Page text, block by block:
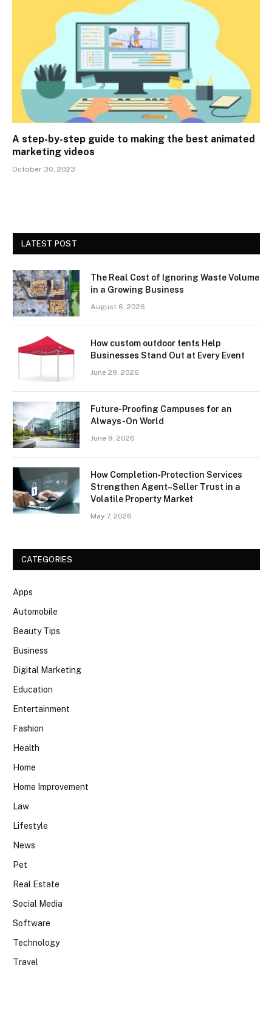
A step-by-step guide to making the best animated
marketing videos
October 30, 2023
LATEST POST
The Real Cost of Ignoring Waste Volume
in a Growing Business
August 6, 2026
How custom outdoor tents Help
Businesses Stand Out at Every Event
June 29, 2026
Future-Proofing Campuses for an
Always-On World
June 9, 2026
How Completion‑Protection Services
Strengthen Agent–Seller Trust in a
Volatile Property Market
May 7, 2026
CATEGORIES
Apps
Automobile
Beauty Tips
Business
Digital Marketing
Education
Entertainment
Fashion
Health
Home
Home Improvement
Law
Lifestyle
News
Pet
Real Estate
Social Media
Software
Technology
Travel